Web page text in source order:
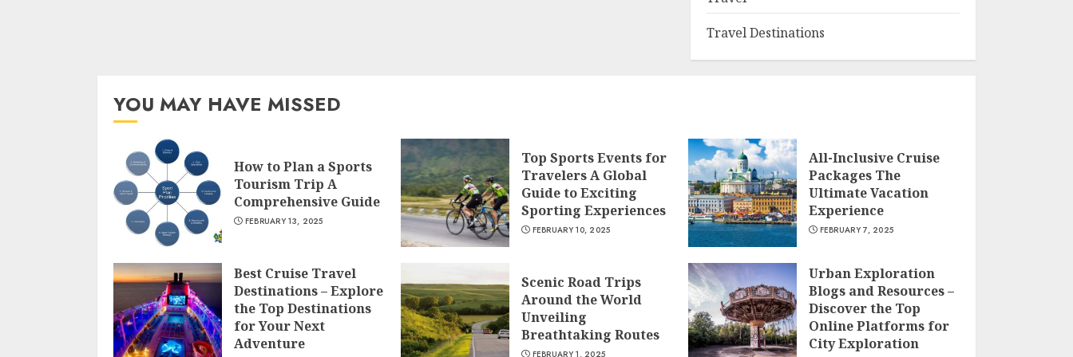
Travel Destinations
YOU MAY HAVE MISSED
How to Plan a Sports
Tourism Trip A
Comprehensive Guide
FEBRUARY 13, 2025
Top Sports Events for
Travelers A Global
Guide to Exciting
Sporting Experiences
FEBRUARY 10, 2025
All-Inclusive Cruise
Packages The
Ultimate Vacation
Experience
FEBRUARY 7, 2025
Best Cruise Travel
Destinations – Explore
the Top Destinations
for Your Next
Adventure
Scenic Road Trips
Around the World
Unveiling
Breathtaking Routes
FEBRUARY 1, 2025
Urban Exploration
Blogs and Resources –
Discover the Top
Online Platforms for
City Exploration